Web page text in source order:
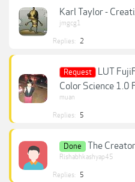
Karl Taylor -
jmgcg1
Replies: 2
Request
LUT
Color Science 1.0
muan
Replies: 5
Done The
Rishabhkashyap45
Replies: 5